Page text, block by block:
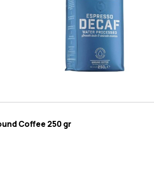
Coffee 250 gr